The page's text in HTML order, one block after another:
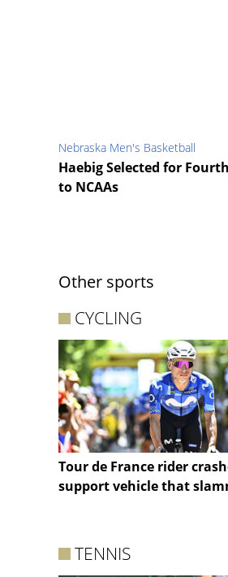
Nebraska Men's Basketball
Haebig Selected for
to NCAAs
Other sports
CYCLING
Tour de France rider
support vehicle that
TENNIS